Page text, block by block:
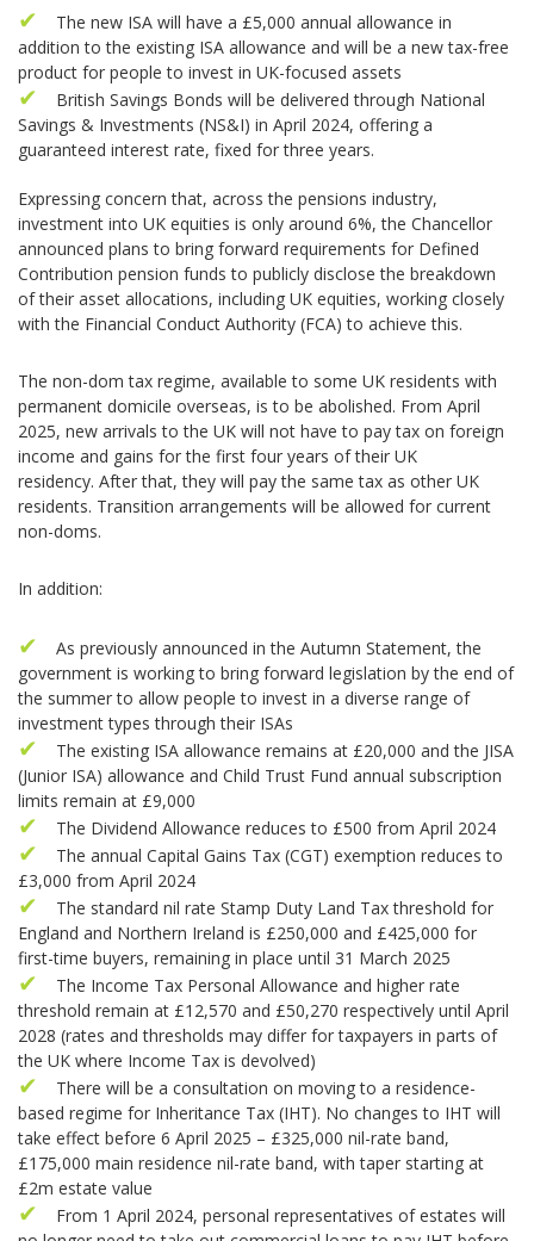
The new ISA will have a £5,000 annual allowance in
addition to the existing ISA allowance and will be a new tax-free
product for people to invest in UK-focused assets
British Savings Bonds will be delivered through National
Savings & Investments (NS&I) in April 2024, offering a
guaranteed interest rate, fixed for three years.
Expressing concern that, across the pensions industry,
investment into UK equities is only around 6%, the Chancellor
announced plans to bring forward requirements for Defined
Contribution pension funds to publicly disclose the breakdown
of their asset allocations, including UK equities, working closely
with the Financial Conduct Authority (FCA) to achieve this.
The non-dom tax regime, available to some UK residents with
permanent domicile overseas, is to be abolished. From April
2025, new arrivals to the UK will not have to pay tax on foreign
income and gains for the first four years of their UK
residency. After that, they will pay the same tax as other UK
residents. Transition arrangements will be allowed for current
non-doms.
In addition:
As previously announced in the Autumn Statement, the
government is working to bring forward legislation by the end of
the summer to allow people to invest in a diverse range of
investment types through their ISAs
The existing ISA allowance remains at £20,000 and the JISA
(Junior ISA) allowance and Child Trust Fund annual subscription
limits remain at £9,000
The Dividend Allowance reduces to £500 from April 2024
The annual Capital Gains Tax (CGT) exemption reduces to
£3,000 from April 2024
The standard nil rate Stamp Duty Land Tax threshold for
England and Northern Ireland is £250,000 and £425,000 for
first-time buyers, remaining in place until 31 March 2025
The Income Tax Personal Allowance and higher rate
threshold remain at £12,570 and £50,270 respectively until April
2028 (rates and thresholds may differ for taxpayers in parts of
the UK where Income Tax is devolved)
There will be a consultation on moving to a residence-
based regime for Inheritance Tax (IHT). No changes to IHT will
take effect before 6 April 2025 – £325,000 nil-rate band,
£175,000 main residence nil-rate band, with taper starting at
£2m estate value
From 1 April 2024, personal representatives of estates will